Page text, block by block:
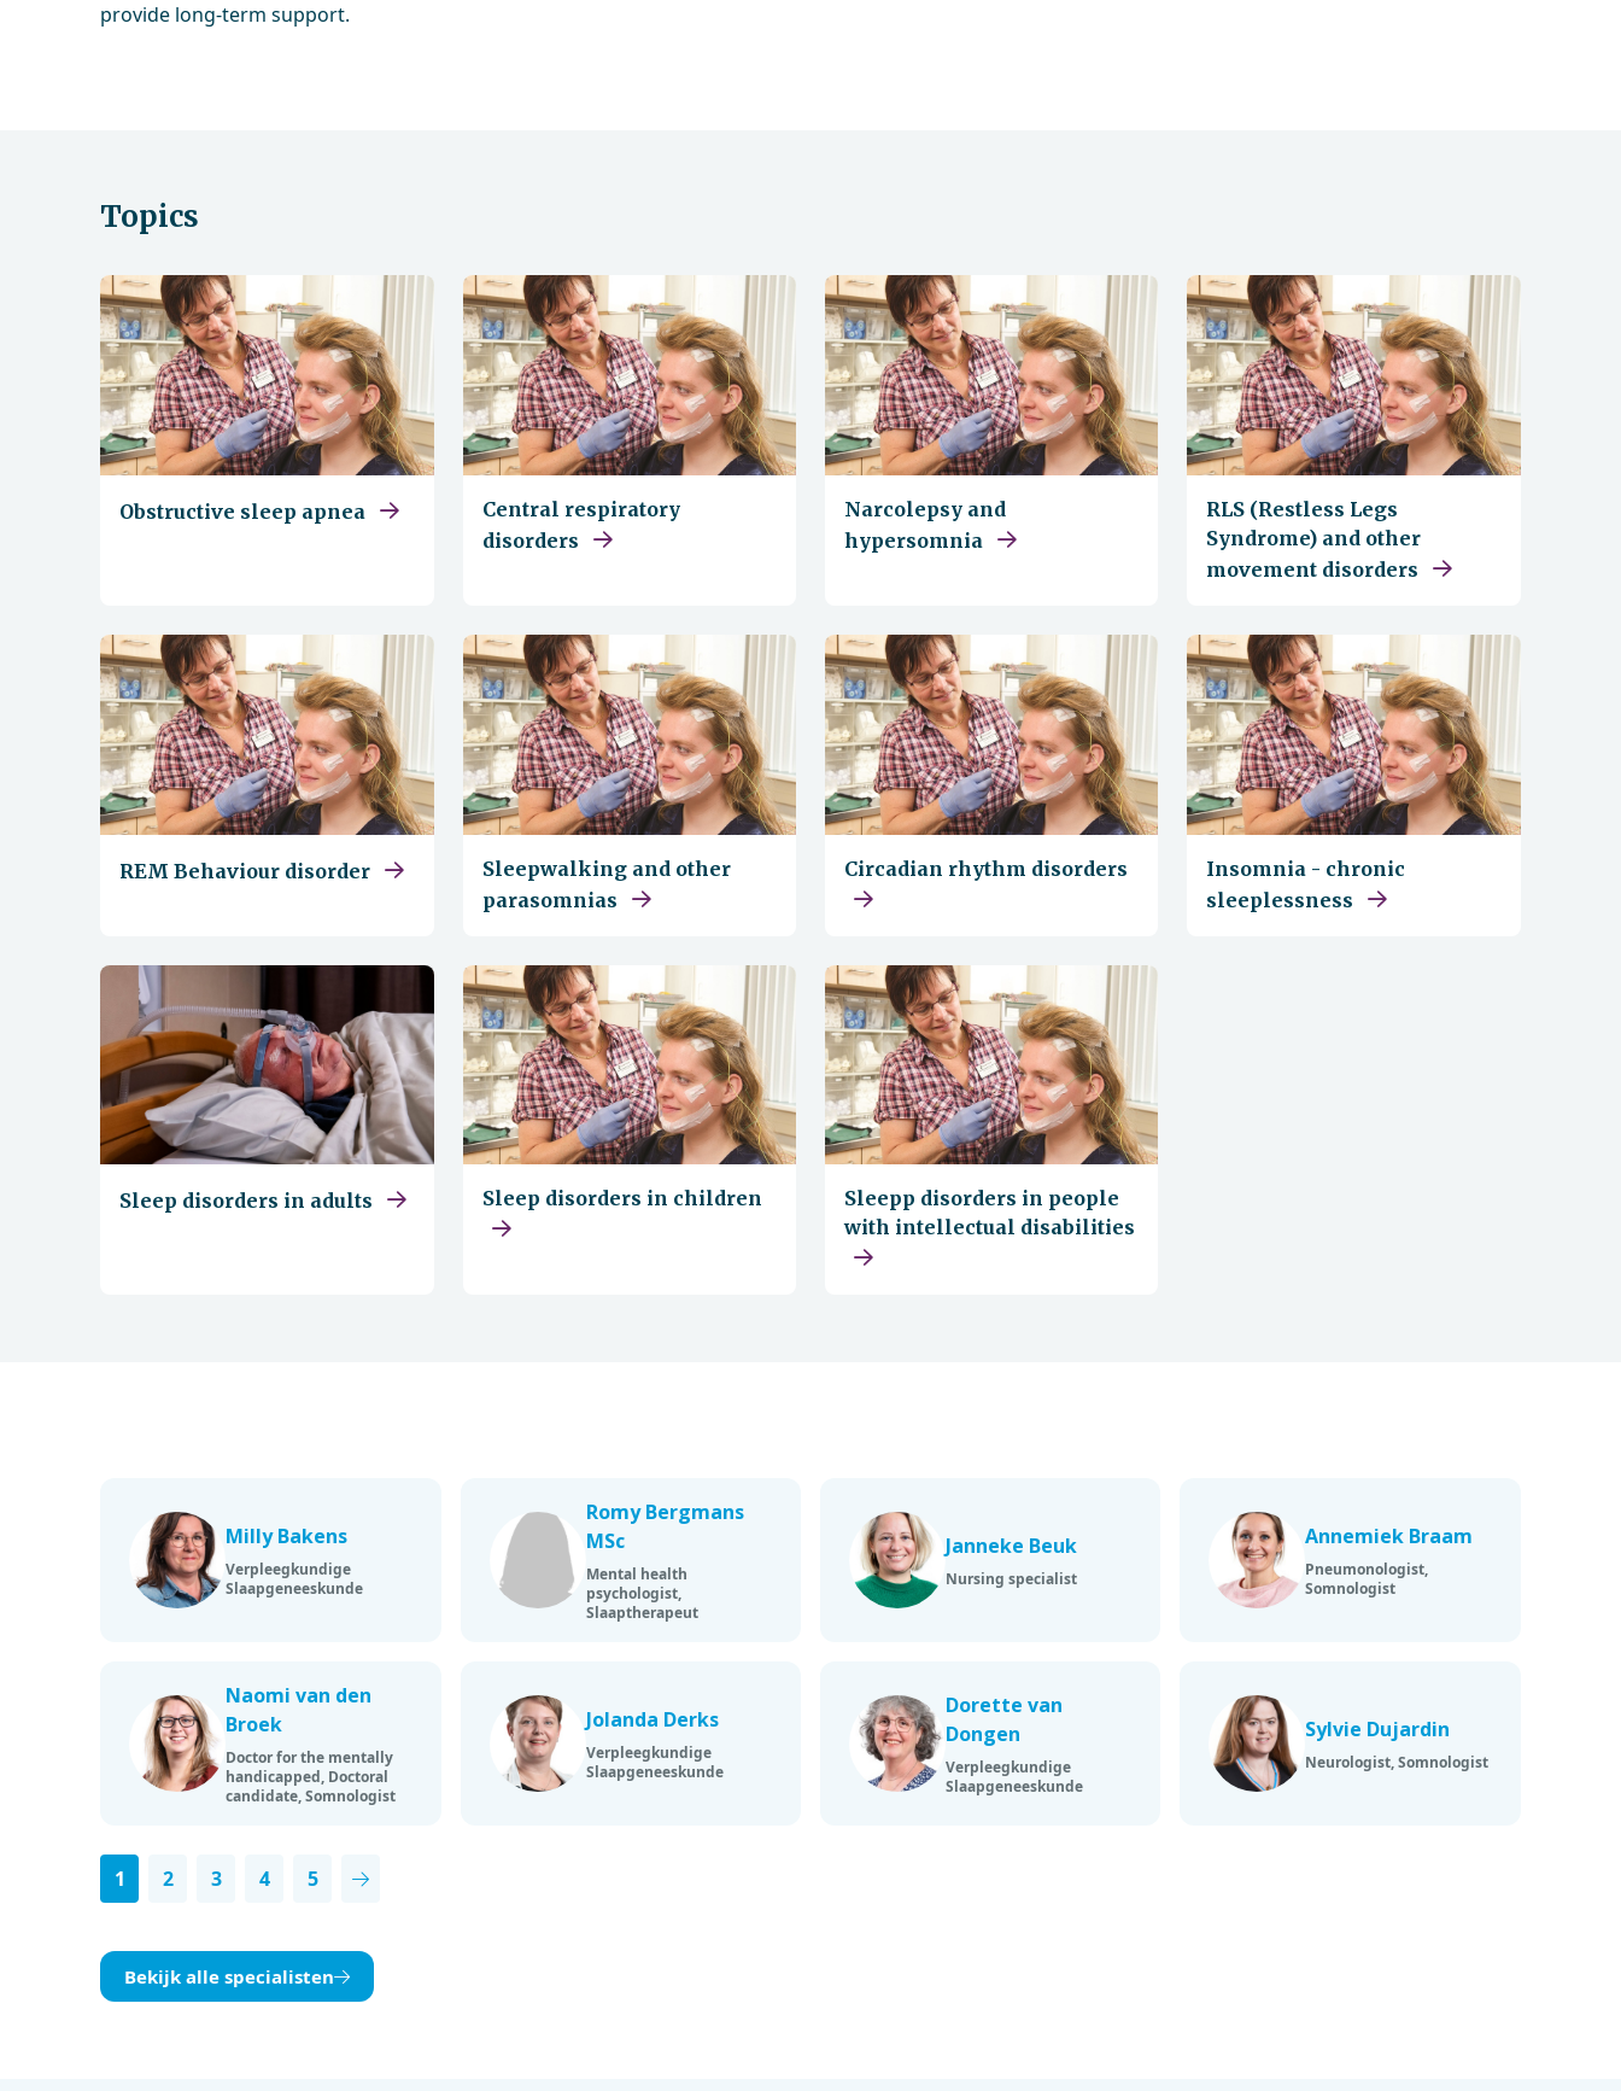
provide long-term support.
Topics
Obstructive sleep apnea
Central respiratory
disorders
Narcolepsy and
hypersomnia
RLS (Restless Legs
Syndrome) and other
movement disorders
REM Behaviour disorder
Sleepwalking and other
parasomnias
Circadian rhythm disorders
Insomnia - chronic
sleeplessness
Sleep disorders in adults Sleep disorders in children
Sleepp disorders in people
with intellectual disabilities
Milly Bakens
Verpleegkundige
Slaapgeneeskunde
Romy Bergmans
MSc
Mental health
psychologist,
Slaaptherapeut
Janneke Beuk
Nursing specialist
Annemiek Braam
Pneumonologist,
Somnologist
Naomi van den
Broek
Doctor for the mentally
handicapped, Doctoral
candidate, Somnologist
Jolanda Derks
Verpleegkundige
Slaapgeneeskunde
Dorette van
Dongen
Verpleegkundige
Slaapgeneeskunde
Sylvie Dujardin
Neurologist, Somnologist
1 2 3 4 5 Next page
Bekijk alle specialisten